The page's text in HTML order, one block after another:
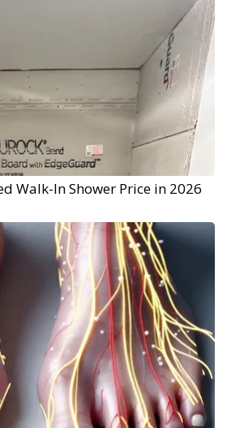
Walk-In Shower Price in 2026